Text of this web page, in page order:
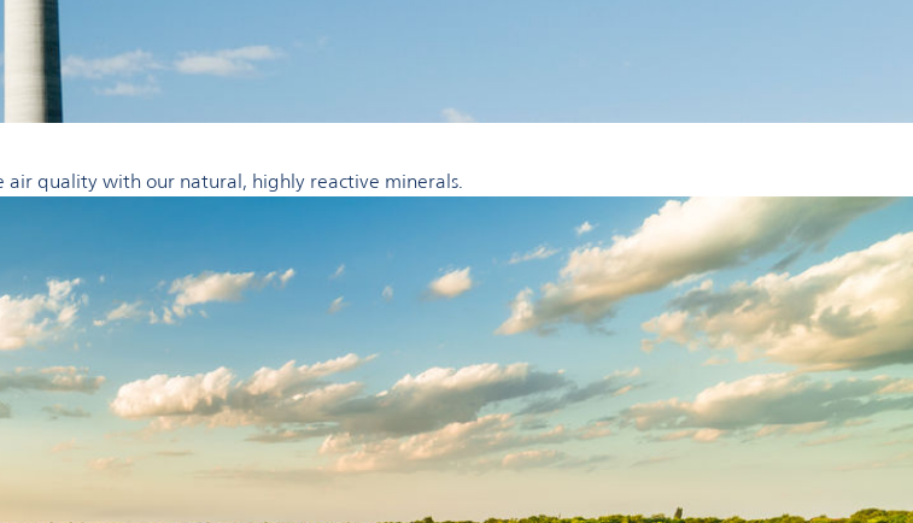
air quality with our natural, highly reactive minerals.